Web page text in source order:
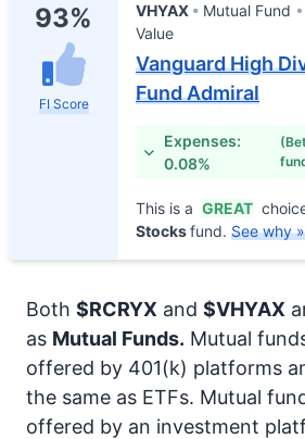
93%
FI Score
VHYAX Mutual Fund
Value
Vanguard High
Fund Admiral
Expenses:
0.08%
This is a GREAT
Stocksfund. See why »
Both $RCRYX and $VHYAX
as Mutual Funds. Mutual
offered by 401(k) platforms
the same as ETFs. Mutual
offered by an investment